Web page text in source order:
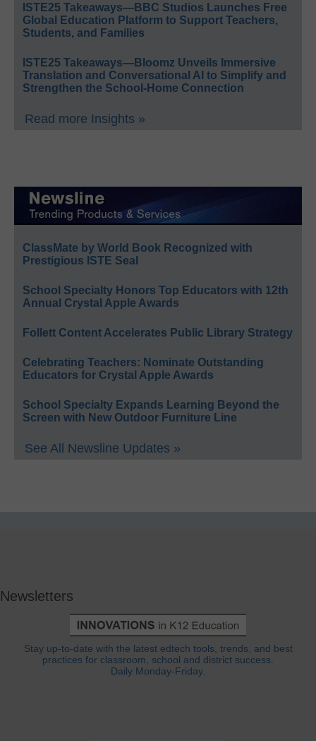
ISTE25 Takeaways—BBC Studios Launches Free
Global Education Platform to Support Teachers,
Students, and Families
ISTE25 Takeaways—Bloomz Unveils Immersive
Translation and Conversational AI to Simplify and
Strengthen the School-Home Connection
Read more Insights »
ClassMate by World Book Recognized with
Prestigious ISTE Seal
School Specialty Honors Top Educators with 12th
Annual Crystal Apple Awards
Follett Content Accelerates Public Library Strategy
Celebrating Teachers: Nominate Outstanding
Educators for Crystal Apple Awards
School Specialty Expands Learning Beyond the
Screen with New Outdoor Furniture Line
See All Newsline Updates »
Newsletters
Stay up-to-date with the latest edtech tools, trends, and best
practices for classroom, school and district success.
Daily Monday-Friday.